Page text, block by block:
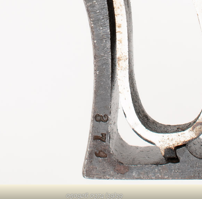
050926 0374 (39)39